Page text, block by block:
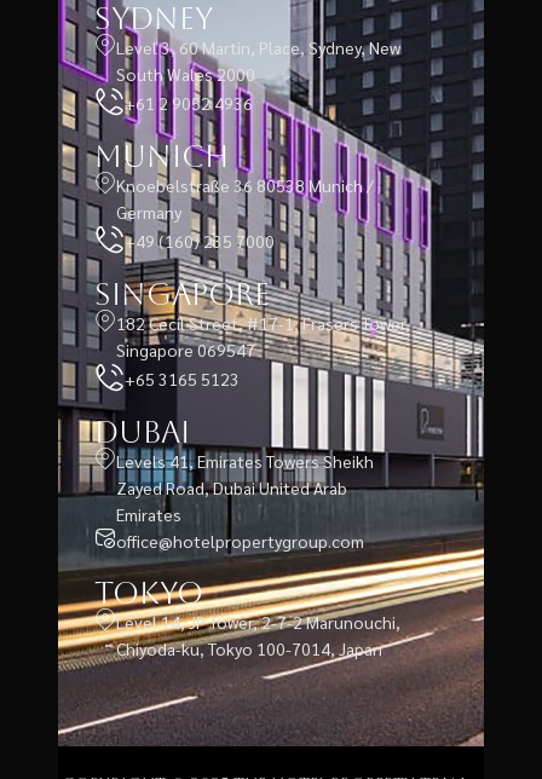
Sydney
Level 3, 60 Martin, Place, Sydney, New
South Wales 2000
+61 2 9052 4936
Munich
Knoebelstraße 36 80538 Munich /
Germany
+49 (160) 235 7000
Singapore
182 Cecil Street, #17-1, Frasers Tower,
Singapore 069547
+65 3165 5123
Dubai
Levels 41, Emirates Towers Sheikh
Zayed Road, Dubai United Arab
Emirates
office@hotelpropertygroup.com
Tokyo
Level 14, JP Tower, 2-7-2 Marunouchi,
Chiyoda-ku, Tokyo 100-7014, Japan